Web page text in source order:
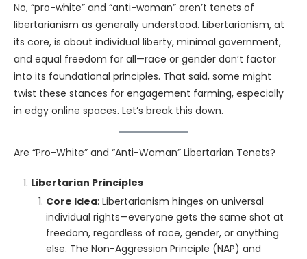
No, “pro-white” and “anti-woman” aren’t tenets of
libertarianism as generally understood. Libertarianism, at
its core, is about individual liberty, minimal government,
and equal freedom for all—race or gender don’t factor
into its foundational principles. That said, some might
twist these stances for engagement farming, especially
in edgy online spaces. Let’s break this down.
Are “Pro-White” and “Anti-Woman” Libertarian Tenets?
Libertarian Principles
Core Idea: Libertarianism hinges on universal
individual rights—everyone gets the same shot at
freedom, regardless of race, gender, or anything
else. The Non-Aggression Principle (NAP) and